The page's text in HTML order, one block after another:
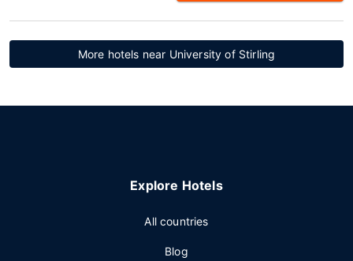
More hotels near University of Stirling
Explore Hotels
All countries
Blog